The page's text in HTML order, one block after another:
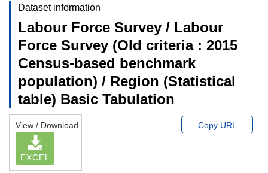
Dataset information
Labour Force Survey / Labour
Force Survey (Old criteria : 2015
Census-based benchmark
population) / Region (Statistical
table) Basic Tabulation
View / Download
EXCEL
Copy URL